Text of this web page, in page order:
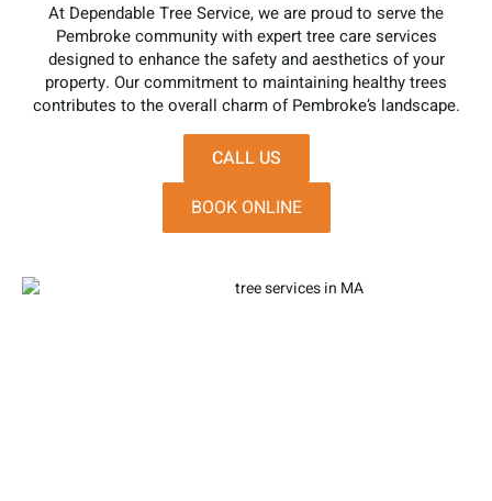
At Dependable Tree Service, we are proud to serve the
Pembroke community with expert tree care services
designed to enhance the safety and aesthetics of your
property. Our commitment to maintaining healthy trees
contributes to the overall charm of Pembroke’s landscape.
CALL US
BOOK ONLINE